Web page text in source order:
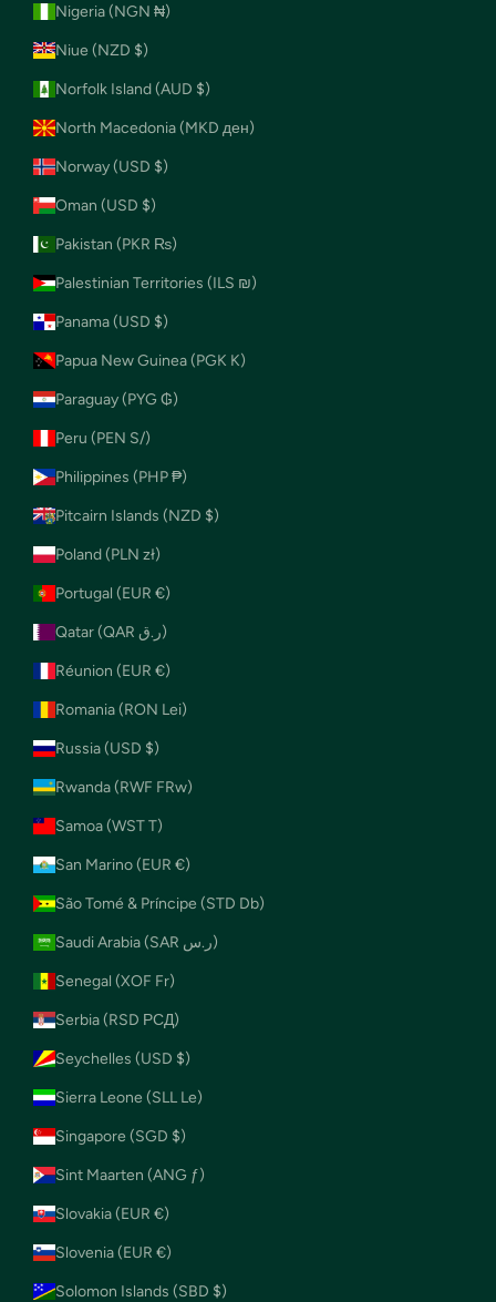
Nigeria (NGN ₦)
Niue (NZD $)
Norfolk Island (AUD $)
North Macedonia (MKD ден)
Norway (USD $)
Oman (USD $)
Pakistan (PKR ₨)
Palestinian Territories (ILS ₪)
Panama (USD $)
Papua New Guinea (PGK K)
Paraguay (PYG ₲)
Peru (PEN S/)
Philippines (PHP ₱)
Pitcairn Islands (NZD $)
Poland (PLN zł)
Portugal (EUR €)
Qatar (QAR ر.ق)
Réunion (EUR €)
Romania (RON Lei)
Russia (USD $)
Rwanda (RWF FRw)
Samoa (WST T)
San Marino (EUR €)
São Tomé & Príncipe (STD Db)
Saudi Arabia (SAR ر.س)
Senegal (XOF Fr)
Serbia (RSD РСД)
Seychelles (USD $)
Sierra Leone (SLL Le)
Singapore (SGD $)
Sint Maarten (ANG ƒ)
Slovakia (EUR €)
Slovenia (EUR €)
Solomon Islands (SBD $)